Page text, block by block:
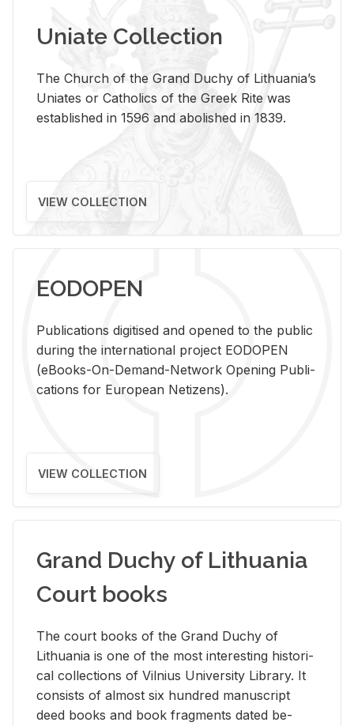
Uniate Collection
The Church of the Grand Duchy of Lithuania’s
Uniates or Catholics of the Greek Rite was
established in 1596 and abolished in 1839.
VIEW COLLECTION
EODOPEN
Pub­li­ca­tions digi­tised and opened to the pub­lic
dur­ing the in­ter­na­tional pro­ject EODOPEN
(eBooks-On-De­mand-Net­work Open­ing Pub­li­
ca­tions for Eu­ro­pean Ne­ti­zens).
VIEW COLLECTION
Grand Duchy of Lithuania
Court books
The court books of the Grand Duchy of
Lithua­nia is one of the most in­ter­est­ing his­tor­i­
cal col­lec­tions of Vil­nius Uni­ver­sity Li­brary. It
con­sists of al­most six hun­dred man­u­script
deed books and book frag­ments dated be­